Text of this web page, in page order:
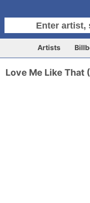
Artists
Love Me Like That